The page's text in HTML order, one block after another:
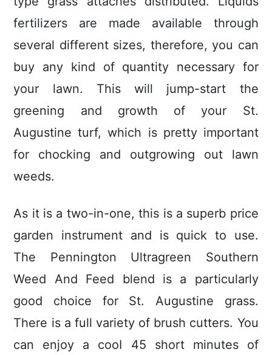
fertilizers are made available through
several different sizes, therefore, you can
buy any kind of quantity necessary for
your lawn. This will jump-start the
greening and growth of your St.
Augustine turf, which is pretty important
for chocking and outgrowing out lawn
weeds.
As it is a two-in-one, this is a superb price
garden instrument and is quick to use.
The Pennington Ultragreen Southern
Weed And Feed blend is a particularly
good choice for St. Augustine grass.
There is a full variety of brush cutters. You
can enjoy a cooI 45 short minutes of